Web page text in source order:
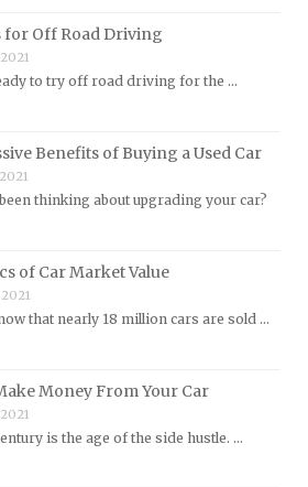
Manuals
Manuals
for Off Road Driving
to try off road driving for the …
Benefits of Buying a Used Car
thinking about upgrading your car?
of Car Market Value
that nearly 18 million cars are sold …
Money From Your Car
is the age of the side hustle. …